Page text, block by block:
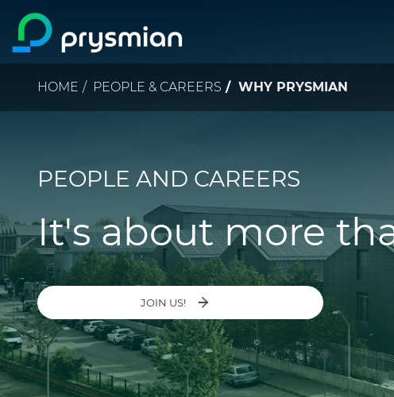
Skip to main content
Breadcrumb
HOME PEOPLE & CAREERS WHY PRYSMIAN
PEOPLE AND CAREERS
It's about more
JOIN US!